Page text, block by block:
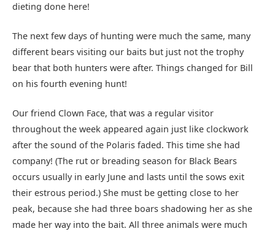
dieting done here!
The next few days of hunting were much the same, many
different bears visiting our baits but just not the trophy
bear that both hunters were after. Things changed for Bill
on his fourth evening hunt!
Our friend Clown Face, that was a regular visitor
throughout the week appeared again just like clockwork
after the sound of the Polaris faded. This time she had
company! (The rut or breading season for Black Bears
occurs usually in early June and lasts until the sows exit
their estrous period.) She must be getting close to her
peak, because she had three boars shadowing her as she
made her way into the bait. All three animals were much